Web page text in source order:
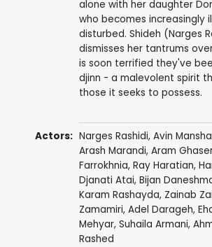
alone with her daughter
who becomes increasingly
disturbed. Shideh (Narges
dismisses her tantrums
is soon terrified they've
djinn - a malevolent spirit
those it seeks to possess.
Actors: Narges Rashidi, Avin
Arash Marandi, Aram
Farrokhnia, Ray Haratian,
Djanati Atai, Bijan
Karam Rashayda, Zainab
Zamamiri, Adel Darageh,
Mehyar, Suhaila Armani,
Rashed